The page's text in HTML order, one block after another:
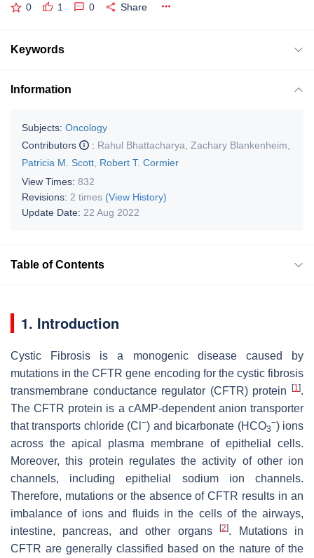
0 1 0 Share
Keywords
Information
Subjects: Oncology
Contributors
: Rahul Bhattacharya Zachary Blankenheim
Patricia M. Scott Robert T. Cormier
View Times: 832
Revisions: 2 times (View History)
Update Date: 22 Aug 2022
Table of Contents
1. Introduction
Cystic Fibrosis is a monogenic disease caused by
mutations in theCFTR gene encoding for the cystic fibrosis
transmembrane conductance regulator (CFTR) protein
[1].
The CFTR protein is a cAMP-dependent anion transporter
that transports chloride (Cl−) and bicarbonate (HCO3
−) ions
across the apical plasma membrane of epithelial cells.
Moreover, this protein regulates the activity of other ion
channels, including epithelial sodium ion channels.
Therefore, mutations or the absence of CFTR results in an
imbalance of ions and fluids in the cells of the airways,
intestine, pancreas, and other organs[2]. Mutations in
CFTR are generally classified based on the nature of the